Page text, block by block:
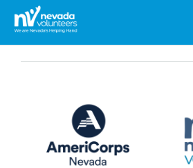
Search
for: